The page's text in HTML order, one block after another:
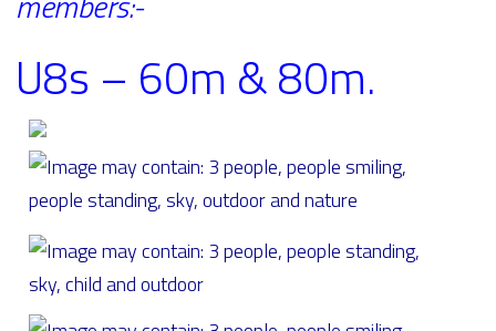
U8s – 60m & 80m.